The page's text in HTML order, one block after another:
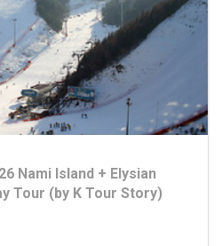
Nami Island + Elysian
Tour (by K Tour Story)